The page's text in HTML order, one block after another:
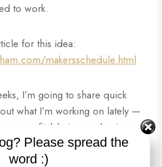
to work.
for this idea:
makersschedule.html
I’m going to share quick
what I’m working on lately —
profitable in your business,
your input on any
and where you might like
Please spread the
word :)